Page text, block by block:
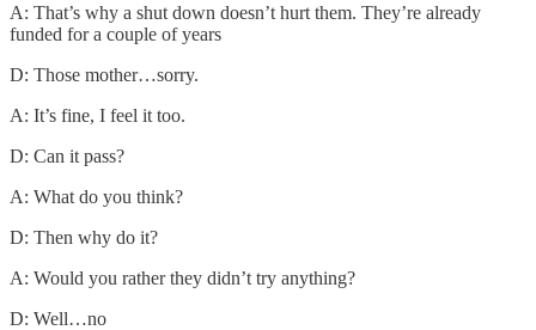
A: That’s why a shut down doesn’t hurt them. They’re already
funded for a couple of years
D: Those mother…sorry.
A: It’s fine, I feel it too.
D: Can it pass?
A: What do you think?
D: Then why do it?
A: Would you rather they didn’t try anything?
D: Well…no